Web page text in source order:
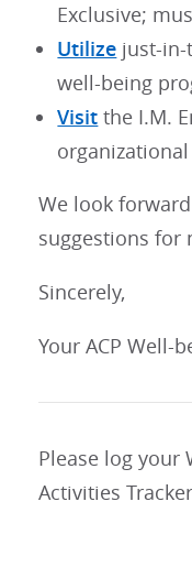
Exclusive;
Utilize just-in-
well-being
Visit the I.M.
We look
suggestions for
Sincerely,
Your ACP Well-
Please log your
Activities